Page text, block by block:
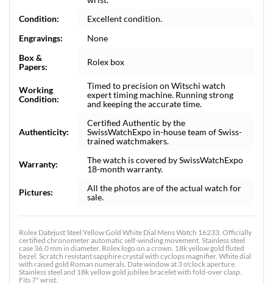
Condition:
Excellent condition.
Engravings:
None
Box &
Papers:
Rolex box
Working
Condition:
Timed to precision on Witschi watch
expert timing machine. Running strong
and keeping the accurate time.
Authenticity:
Certified Authentic by the
SwissWatchExpo in-house team of Swiss-
trained watchmakers.
Warranty:
The watch is covered by SwissWatchExpo
18-month warranty.
Pictures:
All the photos are of the actual watch for
sale.
Rolex Datejust Steel Yellow Gold White Dial Mens Watch 16233. Officially
certified chronometer automatic self-winding movement. Stainless steel
case 36.0 mm in diameter. Rolex logo on a crown. 18k yellow gold fluted
bezel. Scratch resistant sapphire crystal with cyclops magnifier. White dial
with raised gold Roman numerals. Date window at 3 o'clock aperture.
Stainless steel and 18k yellow gold jubilee bracelet with fold-over clasp.
Fits 7" wrist.